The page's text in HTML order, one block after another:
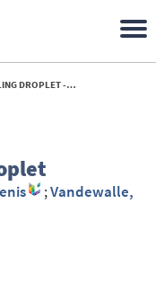
DROPLET - 2008
;Vandewalle,